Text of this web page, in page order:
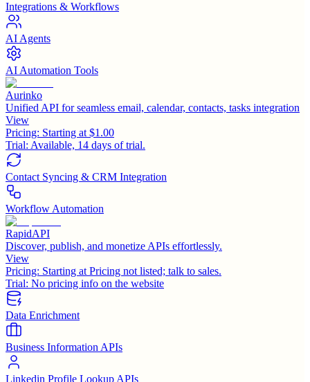
Integrations & Workflows
AI Agents
AI Automation Tools
Aurinko
Unified API for seamless email, calendar, contacts, tasks integration
View
Pricing: Starting at $1.00
Trial: Available, 14 days of trial.
Contact Syncing & CRM Integration
Workflow Automation
RapidAPI
Discover, publish, and monetize APIs effortlessly.
View
Pricing: Starting at Pricing not listed; talk to sales.
Trial: No pricing info on the website
Data Enrichment
Business Information APIs
Linkedin Profile Lookup APIs